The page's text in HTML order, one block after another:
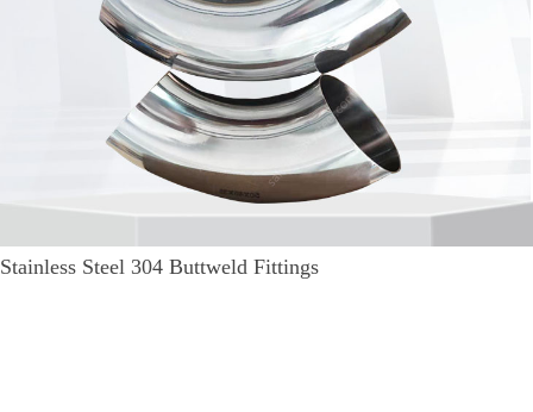
Stainless Steel 304 Buttweld Fittings